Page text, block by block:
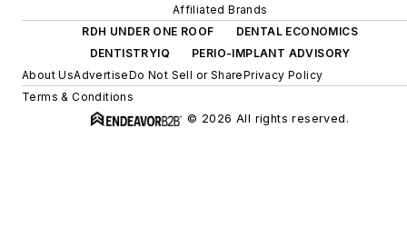
Affiliated Brands
RDH UNDER ONE ROOF
DENTAL ECONOMICS
DENTISTRYIQ
PERIO-IMPLANT ADVISORY
About UsAdvertiseDo Not Sell or SharePrivacy Policy
Terms & Conditions
© 2026 All rights reserved.